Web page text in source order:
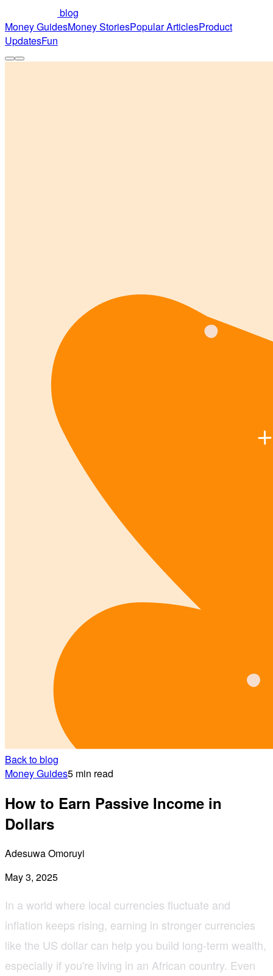
blog
Money GuidesMoney StoriesPopular ArticlesProduct
UpdatesFun
Back to blog
Money Guides5 min read
How to Earn Passive Income in
Dollars
Adesuwa Omoruyi
May 3, 2025
In a world where local currencies fluctuate and
inflation keeps rising, earning in stronger currencies
like the US dollar can help you build long-term wealth,
especially if you're living in an African country. Even